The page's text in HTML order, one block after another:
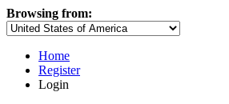
Browsing from:
Home
Register
Login